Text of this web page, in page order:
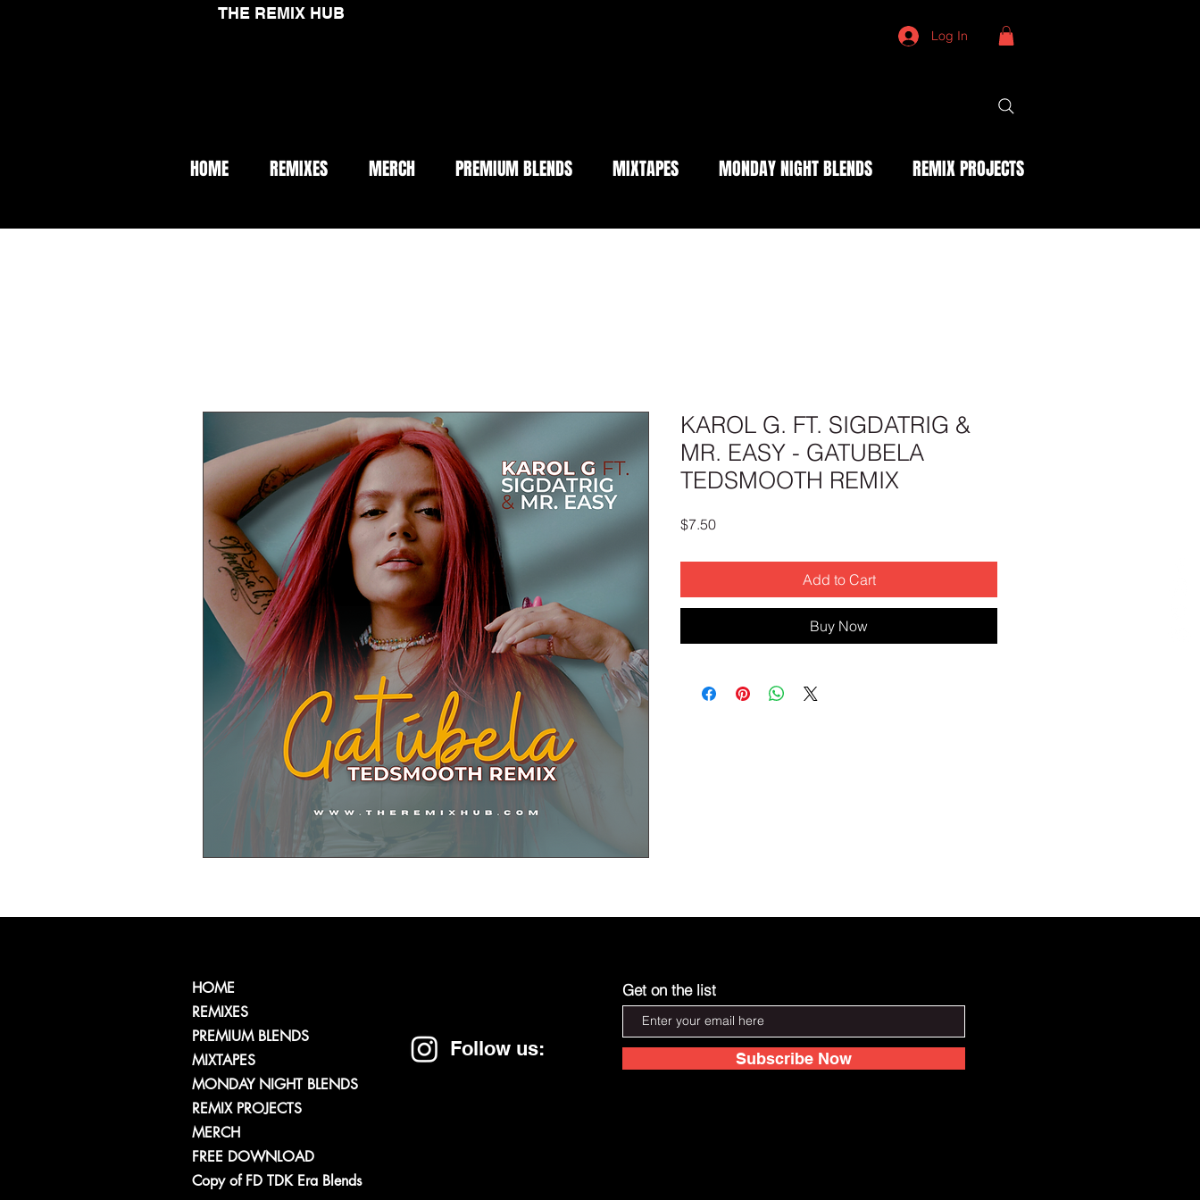
THE REMIX HUB
Log In
HOME REMIXES MERCH PREMIUM BLENDS MIXTAPES MONDAY NIGHT BLENDS REMIX PROJECTS
KAROL G. FT. SIGDATRIG &
MR. EASY - GATUBELA
TEDSMOOTH REMIX
$7.50Price
Add to Cart
Buy Now
HOME
REMIXES
PREMIUM BLENDS
MIXTAPES
MONDAY NIGHT BLENDS
REMIX PROJECTS
MERCH
FREE DOWNLOAD
Copy of FD TDK Era Blends
Follow us:
Get on the list
Subscribe Now